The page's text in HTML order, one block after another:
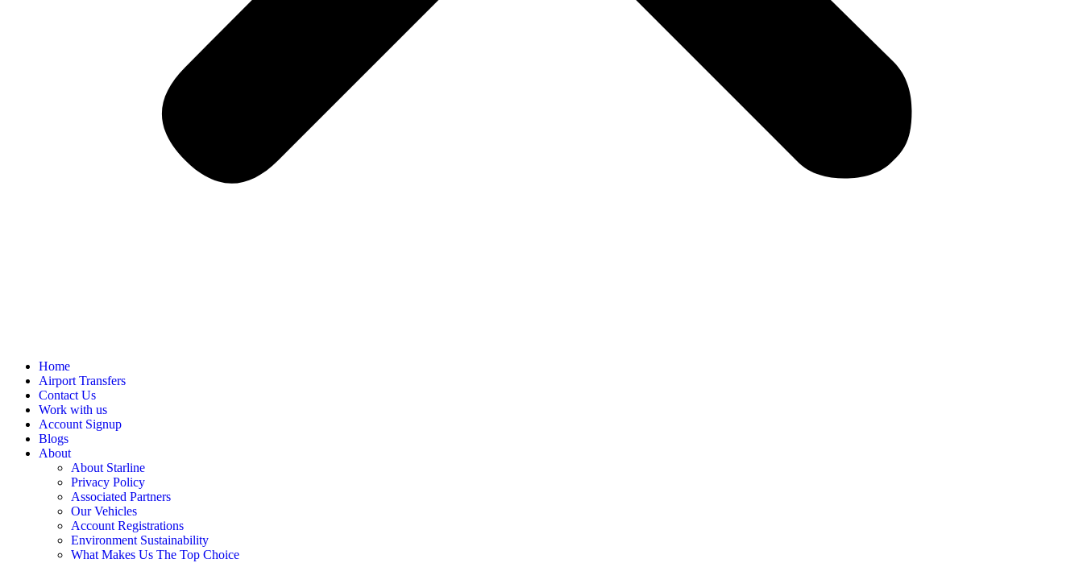
Home
Airport Transfers
Contact Us
Work with us
Account Signup
Blogs
About
About Starline
Privacy Policy
Associated Partners
Our Vehicles
Account Registrations
Environment Sustainability
What Makes Us The Top Choice